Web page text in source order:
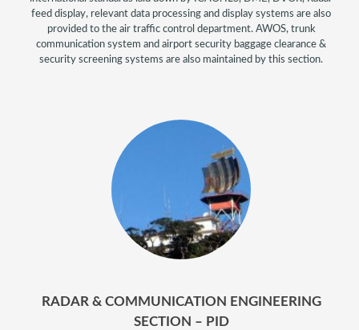
feed display, relevant data processing and display systems are also
provided to the air traffic control department. AWOS, trunk
communication system and airport security baggage clearance &
security screening systems are also maintained by this section.
RADAR & COMMUNICATION ENGINEERING
SECTION – PID